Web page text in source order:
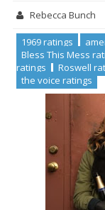
Rebecca Bunch
1969 ratings
Bless This Mess
ratings
Roswell
the voice ratings